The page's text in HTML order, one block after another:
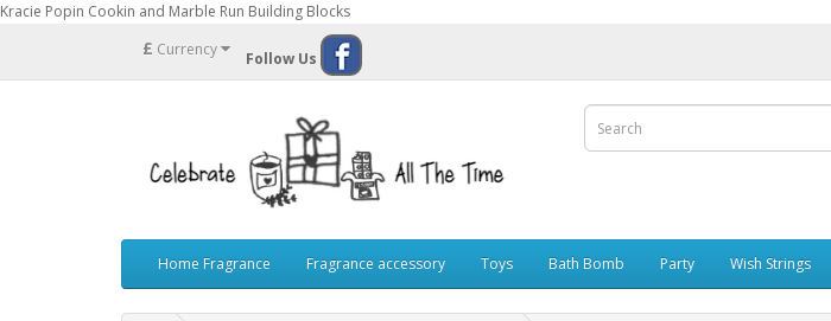
Kracie Popin Cookin and Marble Run Building Blocks
£ Currency Follow Us
Home Fragrance Fragrance accessory Toys Bath Bomb Party Wish Strings